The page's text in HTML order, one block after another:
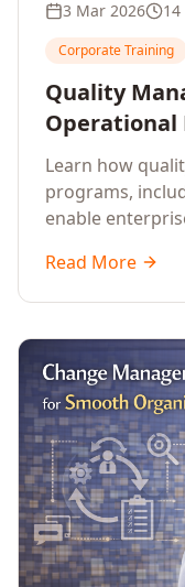
3 Mar 2026
Corporate Training
Quality
Operational
Enterprise
Continuous
Learn how
programs,
enable
continuous
Read More